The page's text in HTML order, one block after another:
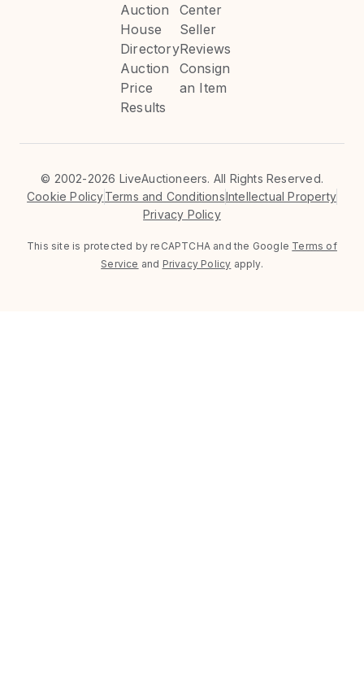
Auction
House
Directory
Auction
Price
Results
Center
Seller
Reviews
Consign
an Item
© 2002-2026 LiveAuctioneers. All Rights Reserved.
Cookie PolicyTerms and ConditionsIntellectual Property
Privacy Policy
This site is protected by reCAPTCHA and the Google Terms of
Service and Privacy Policy apply.